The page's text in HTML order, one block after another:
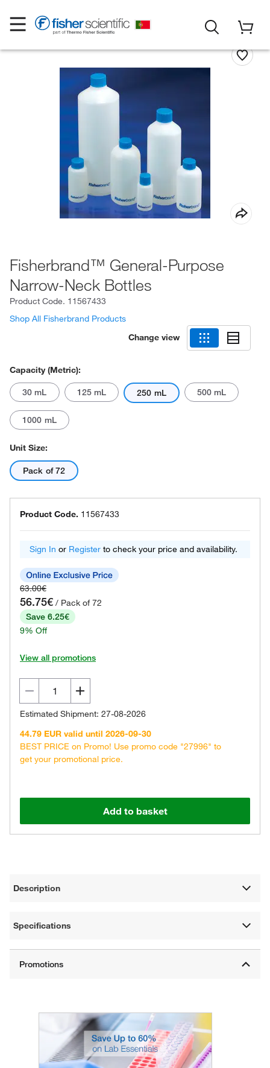
Fisherbrand™ General-Purpose
Narrow-Neck Bottles
Product Code. 11567433
Shop All Fisherbrand Products
Change view
Capacity (Metric):
30 mL 125 mL 250 mL 500 mL
1000 mL
Unit Size:
Pack of 72
Product Code. 11567433
Sign In or Register to check your price and availability.
63.00€
56.75€ / Pack of 72
Save 6.25€
9% Off
View all promotions
Estimated Shipment: 27-08-2026
44.79 EUR valid until 2026-09-30
BEST PRICE on Promo! Use promo code "27996" to
get your promotional price.
Add to basket
Description
Specifications